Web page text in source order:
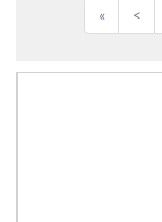
« <